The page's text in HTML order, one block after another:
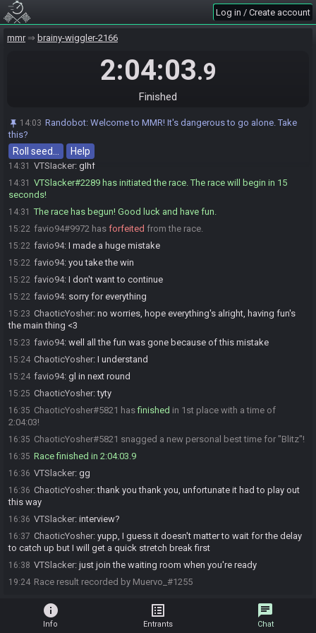
Log in / Create account
mmr brainy-wiggler-2166
2:04:03.9
Finished
14:03 Randobot: Welcome to MMR! It's dangerous to go alone. Take
this?
Roll seed… Help
14:28
ready up please
14:31
14:31 ChaoticYosher#5821 is ready! (0 remaining)
14:31 VTSlacker: glhf
14:31
VTSlacker#2289 has initiated the race. The race will begin in 15
seconds!
14:31 The race has begun! Good luck and have fun.
15:22 favio94#9972 has forfeited from the race.
15:22 favio94: I made a huge mistake
15:22 favio94: you take the win
15:22 favio94: I don't want to continue
15:22 favio94: sorry for everything
15:23 ChaoticYosher: no worries, hope everything's alright, having fun's
the main thing <3
15:23 favio94: well all the fun was gone because of this mistake
15:24 ChaoticYosher: I understand
15:24 favio94: gl in next round
15:25 ChaoticYosher:tyty
16:35 ChaoticYosher#5821 hasfinished in 1st place with a time of
2:04:03!
16:35 ChaoticYosher#5821 snagged a new personal best time for "Blitz"!
16:35 Race finished in 2:04:03.9
16:36 VTSlacker: gg
16:36 ChaoticYosher:thank you thank you, unfortunate it had to play out
this way
16:36 VTSlacker: interview?
16:37 ChaoticYosher: yupp, I guess it doesn't matter to wait for the delay
to catch up but I will get a quick stretch break first
16:38 VTSlacker: just join the waiting room when you're ready
19:24 Race result recorded by Muervo_#1255
info
Info
list_alt
Entrants
chat
Chat